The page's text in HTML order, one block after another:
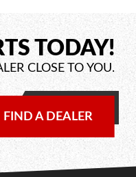
TODAY!
CLOSE TO YOU.
FIND A DEALER